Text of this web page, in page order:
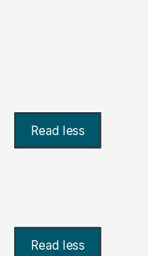
Read less
Read less